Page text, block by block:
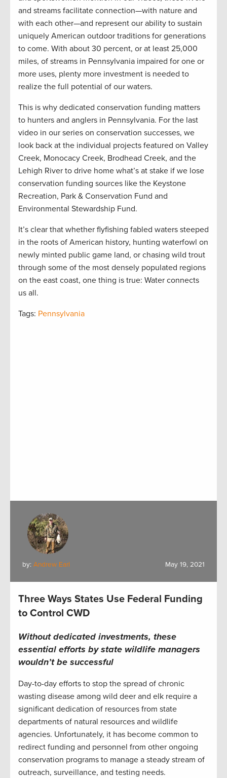
and streams facilitate connection—with nature and
with each other—and represent our ability to sustain
uniquely American outdoor traditions for generations
to come. With about 30 percent, or at least 25,000
miles, of streams in Pennsylvania impaired for one or
more uses, plenty more investment is needed to
realize the full potential of our waters.
This is why dedicated conservation funding matters
to hunters and anglers in Pennsylvania. For the last
video in our series on conservation successes, we
look back at the individual projects featured on Valley
Creek, Monocacy Creek, Brodhead Creek, and the
Lehigh River to drive home what’s at stake if we lose
conservation funding sources like the Keystone
Recreation, Park & Conservation Fund and
Environmental Stewardship Fund.
It’s clear that whether flyfishing fabled waters steeped
in the roots of American history, hunting waterfowl on
newly minted public game land, or chasing wild trout
through some of the most densely populated regions
on the east coast, one thing is true: Water connects
us all.
Tags: Pennsylvania
by: Andrew Earl May 19, 2021
Three Ways States Use Federal Funding
to Control CWD
Without dedicated investments, these
essential efforts by state wildlife managers
wouldn’t be successful
Day-to-day efforts to stop the spread of chronic
wasting disease among wild deer and elk require a
significant dedication of resources from state
departments of natural resources and wildlife
agencies. Unfortunately, it has become common to
redirect funding and personnel from other ongoing
conservation programs to manage a steady stream of
outreach, surveillance, and testing needs.